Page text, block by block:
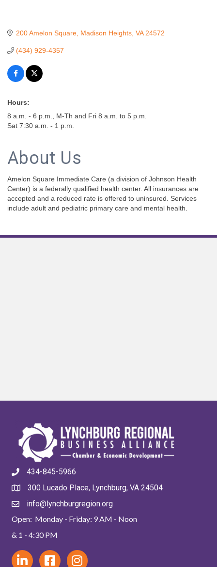
200 Amelon Square Madison Heights VA 24572
(434) 929-4357
Hours:
8 a.m. - 6 p.m., M-Th and Fri 8 a.m. to 5 p.m.
Sat 7:30 a.m. - 1 p.m.
About Us
Amelon Square Immediate Care (a division of Johnson Health
Center) is a federally qualified health center. All insurances are
accepted and a reduced rate is offered to uninsured. Services
include adult and pediatric primary care and mental health.
434-845-5966
300 Lucado Place, Lynchburg, VA 24504
info@lynchburgregion.org
Open: Monday - Friday: 9 AM - Noon
& 1 - 4:30 PM